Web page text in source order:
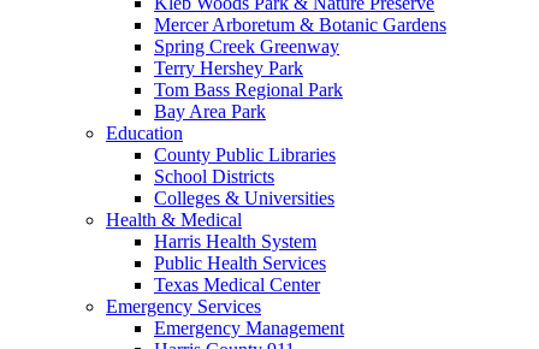
Mercer Arboretum & Botanic Gardens
Spring Creek Greenway
Terry Hershey Park
Tom Bass Regional Park
Bay Area Park
Education
County Public Libraries
School Districts
Colleges & Universities
Health & Medical
Harris Health System
Public Health Services
Texas Medical Center
Emergency Services
Emergency Management